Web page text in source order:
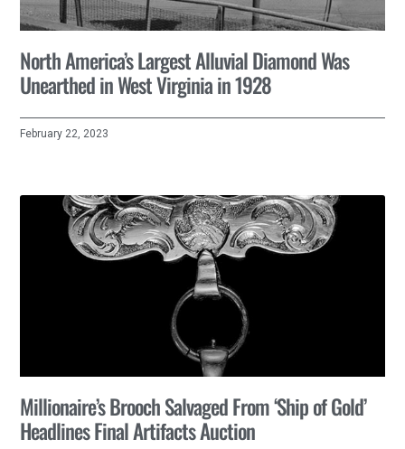
North America’s Largest Alluvial Diamond Was
Unearthed in West Virginia in 1928
February 22, 2023
Millionaire’s Brooch Salvaged From ‘Ship of Gold’
Headlines Final Artifacts Auction